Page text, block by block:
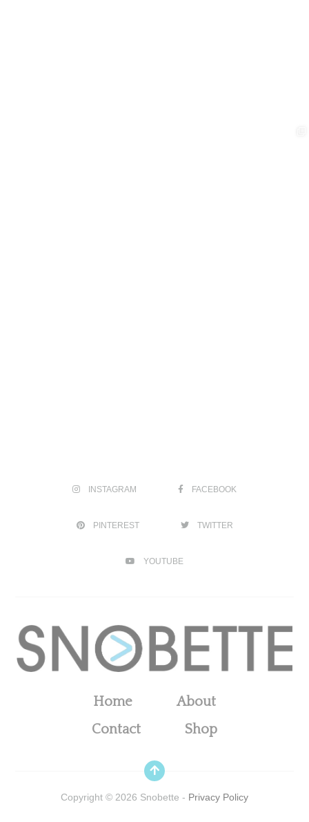
INSTAGRAM FACEBOOK
PINTEREST TWITTER
YOUTUBE
Home
About
Contact
Shop
Copyright © 2026 Snobette - Privacy Policy